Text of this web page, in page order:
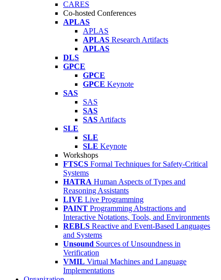
CARES
Co-hosted Conferences
APLAS
APLAS
APLAS Research Artifacts
APLAS
DLS
GPCE
GPCE
GPCE Keynote
SAS
SAS
SAS
SAS Artifacts
SLE
SLE
SLE Keynote
Workshops
FTSCS Formal Techniques for Safety-Critical
Systems
HATRA Human Aspects of Types and
Reasoning Assistants
LIVE Live Programming
PAINT Programming Abstractions and
Interactive Notations, Tools, and Environments
REBLS Reactive and Event-Based Languages
and Systems
Unsound Sources of Unsoundness in
Verification
VMIL Virtual Machines and Language
Implementations